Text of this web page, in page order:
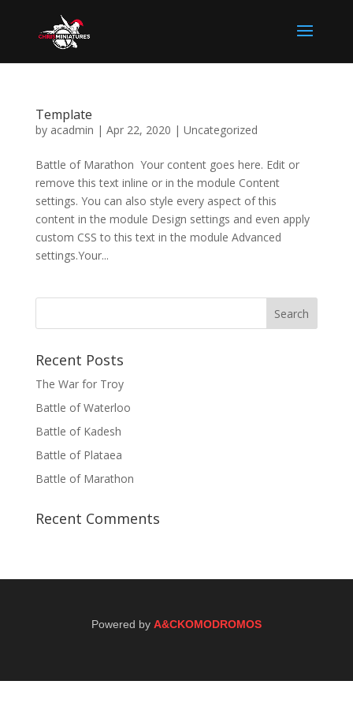
Template
by acadmin | Apr 22, 2020 | Uncategorized
Battle of Marathon Your content goes here. Edit or
remove this text inline or in the module Content
settings. You can also style every aspect of this
content in the module Design settings and even apply
custom CSS to this text in the module Advanced
settings.Your...
Recent Posts
The War for Troy
Battle of Waterloo
Battle of Kadesh
Battle of Plataea
Battle of Marathon
Recent Comments
Powered by A&CKOMODROMOS